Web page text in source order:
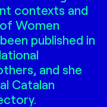
contexts and
Women
published in
and she
Catalan